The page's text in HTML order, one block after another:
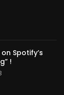
on Spotify’s
!